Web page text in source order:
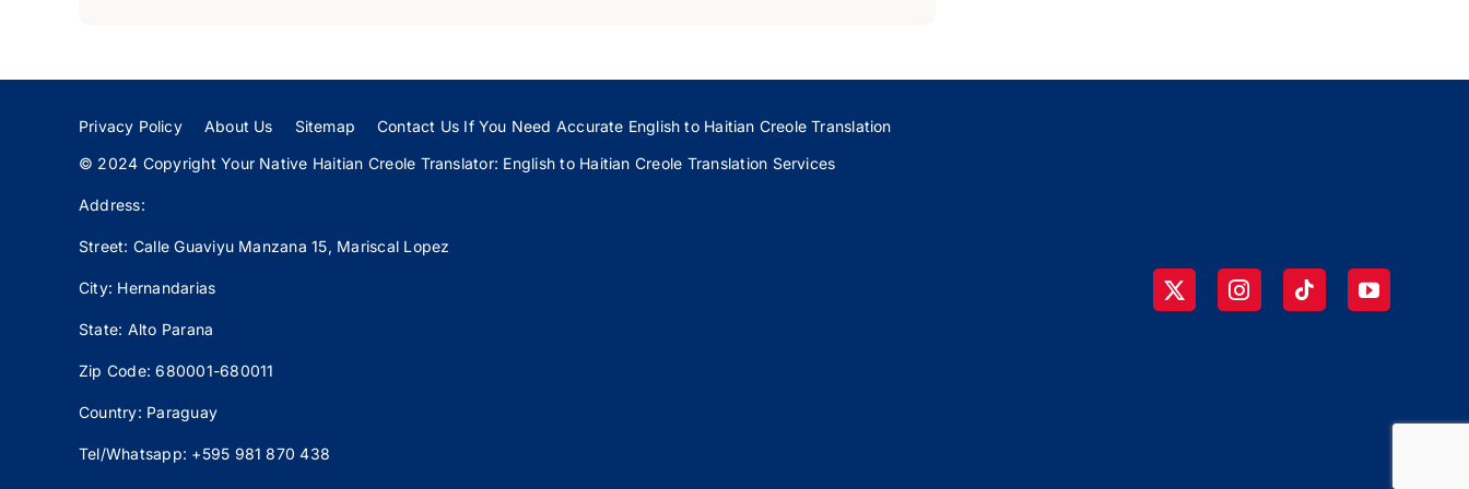
Privacy Policy About Us Sitemap
Contact Us If You Need Accurate English to Haitian Creole Translation
© 2024 Copyright Your Native Haitian Creole Translator: English to Haitian Creole Translation Services
Address:
Street: Calle Guaviyu Manzana 15, Mariscal Lopez
City: Hernandarias
State: Alto Parana
Zip Code: 680001-680011
Country: Paraguay
Tel/Whatsapp: +595 981 870 438